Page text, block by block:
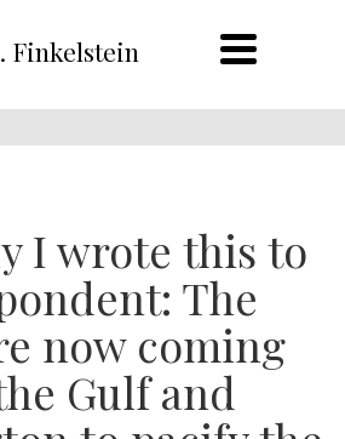
Finkelstein
I wrote this to
The
now coming
Gulf and